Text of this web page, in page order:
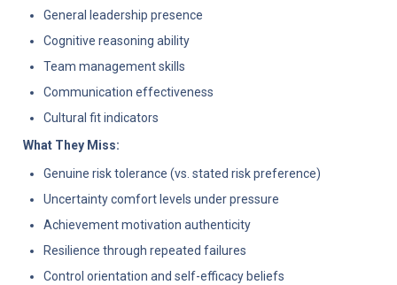
General leadership presence
Cognitive reasoning ability
Team management skills
Communication effectiveness
Cultural fit indicators
What They Miss:
Genuine risk tolerance (vs. stated risk preference)
Uncertainty comfort levels under pressure
Achievement motivation authenticity
Resilience through repeated failures
Control orientation and self-efficacy beliefs